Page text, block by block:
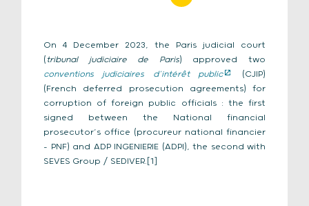
On 4 December 2023, the Paris judicial court
( tribunal judiciaire de Paris) approved two
conventions judiciaires d’intérêt public
(CJIP)
(French deferred prosecution agreements) for
corruption of foreign public officials : the first
signed between the National financial
prosecutor’s office (procureur national financier
– PNF) and ADP INGENIERIE (ADPI), the second with
SEVES Group / SEDIVER.[1]